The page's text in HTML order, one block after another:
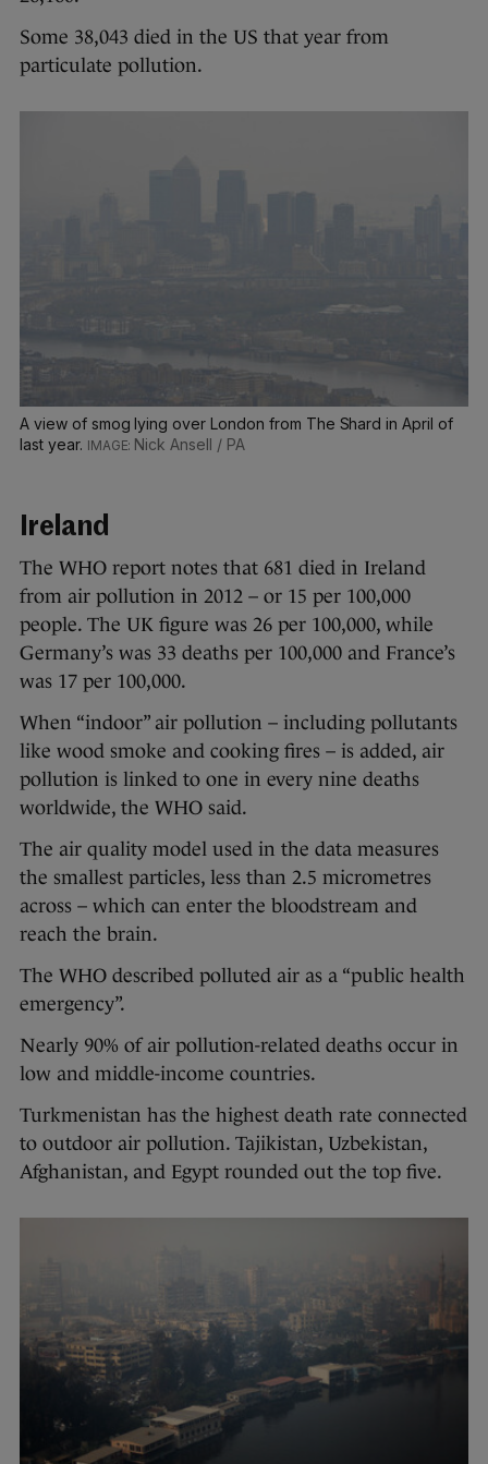
Some 38,043 died in the US that year from
particulate pollution.
A view of smog lying over London from The Shard in April of
last year.
Nick Ansell / PA
Ireland
The WHO report notes that 681 died in Ireland
from air pollution in 2012 – or 15 per 100,000
people. The UK figure was 26 per 100,000, while
Germany’s was 33 deaths per 100,000 and France’s
was 17 per 100,000.
When “indoor” air pollution – including pollutants
like wood smoke and cooking fires – is added, air
pollution is linked to one in every nine deaths
worldwide, the WHO said.
The air quality model used in the data measures
the smallest particles, less than 2.5 micrometres
across – which can enter the bloodstream and
reach the brain.
The WHO described polluted air as a “public health
emergency”.
Nearly 90% of air pollution-related deaths occur in
low and middle-income countries.
Turkmenistan has the highest death rate connected
to outdoor air pollution. Tajikistan, Uzbekistan,
Afghanistan, and Egypt rounded out the top five.